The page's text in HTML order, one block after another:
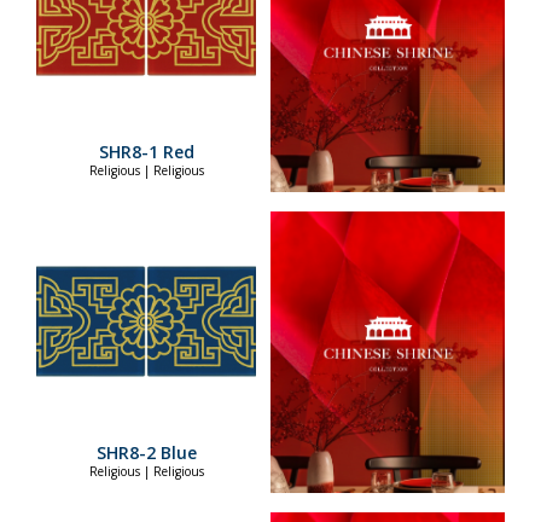
SHR8-1 Red
Religious | Religious
SHR8-2 Blue
Religious | Religious